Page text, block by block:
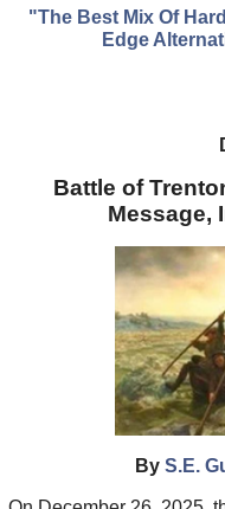
"The Best Mix Of
Edge
Battle of
Message,
By S.E.